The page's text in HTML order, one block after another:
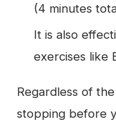
(4 minutes
It is also
exercises like
Regardless of
stopping before